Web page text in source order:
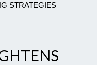
STRATEGIES